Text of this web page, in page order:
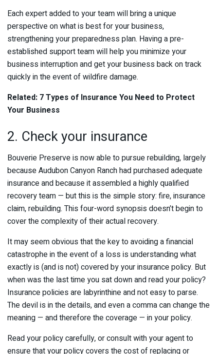
Each expert added to your team will bring a unique
perspective on what is best for your business,
strengthening your preparedness plan. Having a pre-
established support team will help you minimize your
business interruption and get your business back on track
quickly in the event of wildfire damage.
Related: 7 Types of Insurance You Need to Protect
Your Business
2. Check your insurance
Bouverie Preserve is now able to pursue rebuilding, largely
because Audubon Canyon Ranch had purchased adequate
insurance and because it assembled a highly qualified
recovery team — but this is the simple story: fire, insurance
claim, rebuilding. This four-word synopsis doesn’t begin to
cover the complexity of their actual recovery.
It may seem obvious that the key to avoiding a financial
catastrophe in the event of a loss is understanding what
exactly is (and is not) covered by your insurance policy. But
when was the last time you sat down and read your policy?
Insurance policies are labyrinthine and not easy to parse.
The devil is in the details, and even a comma can change the
meaning — and therefore the coverage — in your policy.
Read your policy carefully, or consult with your agent to
ensure that your policy covers the cost of replacing or